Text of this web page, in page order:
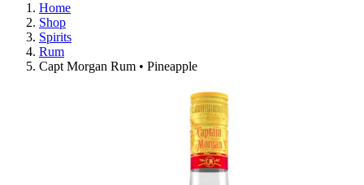
Home
Shop
Spirits
Rum
Capt Morgan Rum • Pineapple